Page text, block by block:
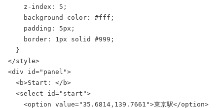
    z-index: 5;
    background-color: #fff;
    padding: 5px;
    border: 1px solid #999;
  }
</style>
<div id="panel">
  <b>Start: </b>
  <select id="start">
    <option value="35.6814,139.7661">東京駅</option>